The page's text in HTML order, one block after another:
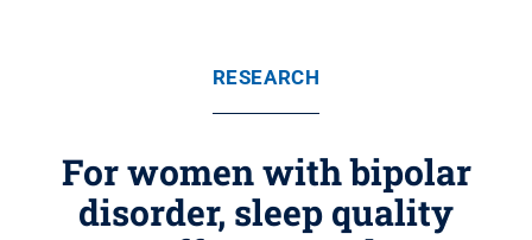
RESEARCH
For women with bipolar
disorder, sleep quality